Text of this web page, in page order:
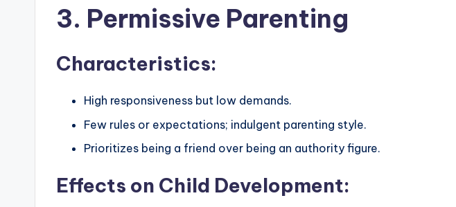
3. Permissive Parenting
Characteristics:
High responsiveness but low demands.
Few rules or expectations; indulgent parenting style.
Prioritizes being a friend over being an authority figure.
Effects on Child Development: